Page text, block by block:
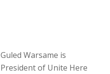
Guled Warsame is
President of Unite Here